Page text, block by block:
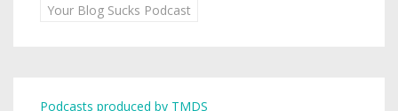
Your Blog Sucks Podcast
Podcasts produced by TMDS